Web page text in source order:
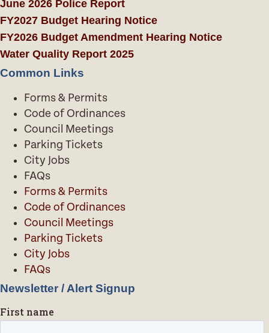
June 2026 Police Report
FY2027 Budget Hearing Notice
FY2026 Budget Amendment Hearing Notice
Water Quality Report 2025
Common Links
Forms & Permits
Code of Ordinances
Council Meetings
Parking Tickets
City Jobs
FAQs
Forms & Permits
Code of Ordinances
Council Meetings
Parking Tickets
City Jobs
FAQs
Newsletter / Alert Signup